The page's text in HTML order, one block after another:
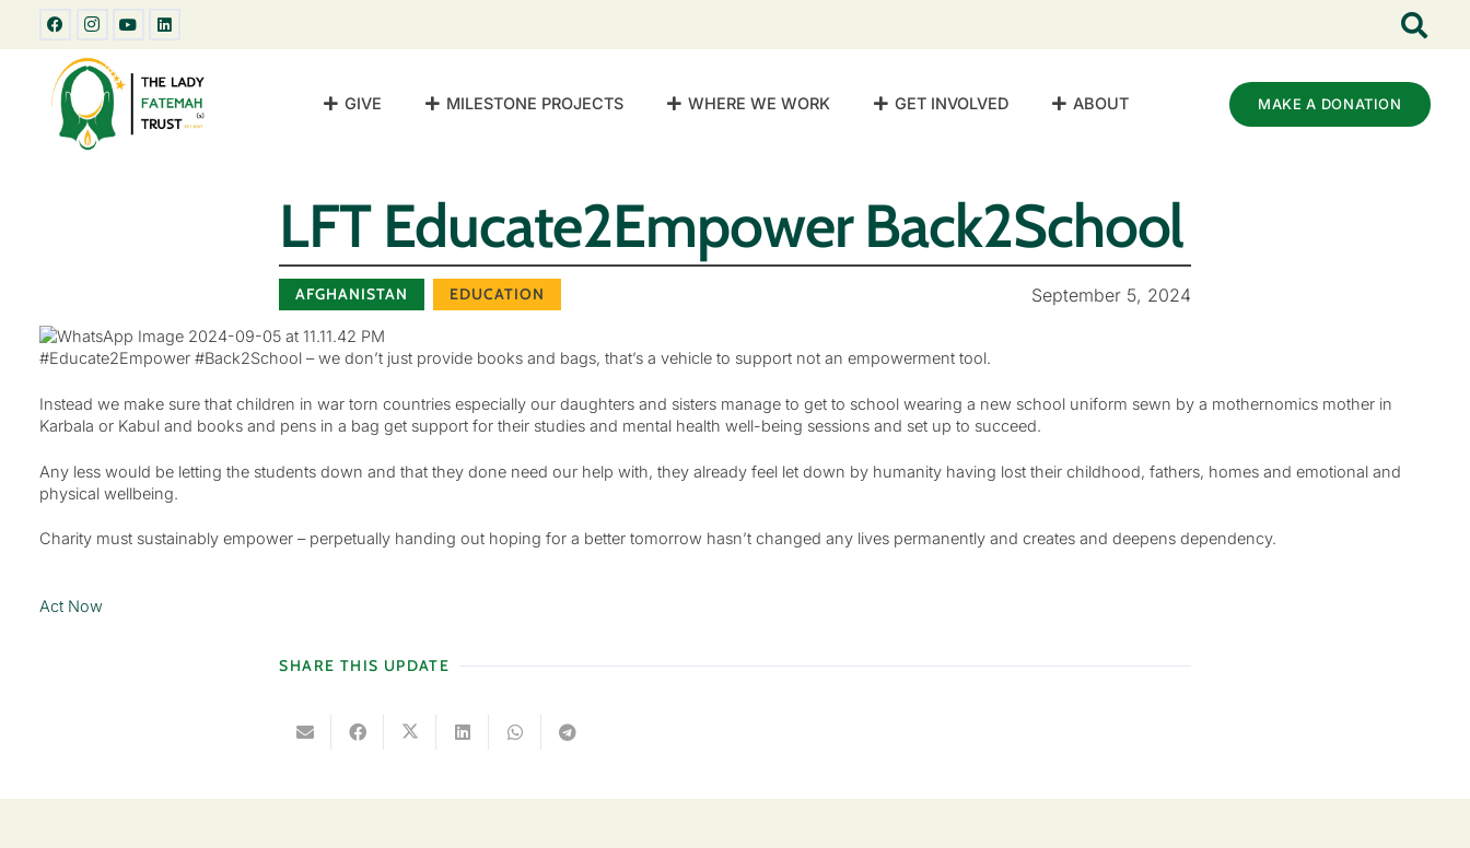
GIVE MILESTONE PROJECTS WHERE WE WORK GET INVOLVED ABOUT MAKE A DONATION
LFT Educate2Empower Back2School
AFGHANISTAN EDUCATION September 5, 2024
#Educate2Empower #Back2School – we don’t just provide books and bags, that’s a vehicle to support not an empowerment tool.
Instead we make sure that children in war torn countries especially our daughters and sisters manage to get to school wearing a new school uniform sewn by a mothernomics mother in
Karbala or Kabul and books and pens in a bag get support for their studies and mental health well-being sessions and set up to succeed.
Any less would be letting the students down and that they done need our help with, they already feel let down by humanity having lost their childhood, fathers, homes and emotional and
physical wellbeing.
Charity must sustainably empower – perpetually handing out hoping for a better tomorrow hasn’t changed any lives permanently and creates and deepens dependency.
Act Now
SHARE THIS UPDATE